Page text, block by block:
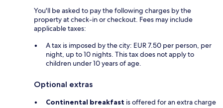
You'll be asked to pay the following charges by the
property at check-in or checkout. Fees may include
applicable taxes:
A tax is imposed by the city: EUR 7.50 per person, per
night, up to 10 nights. This tax does not apply to
children under 10 years of age.
Optional extras
Continental breakfast is offered for an extra charge